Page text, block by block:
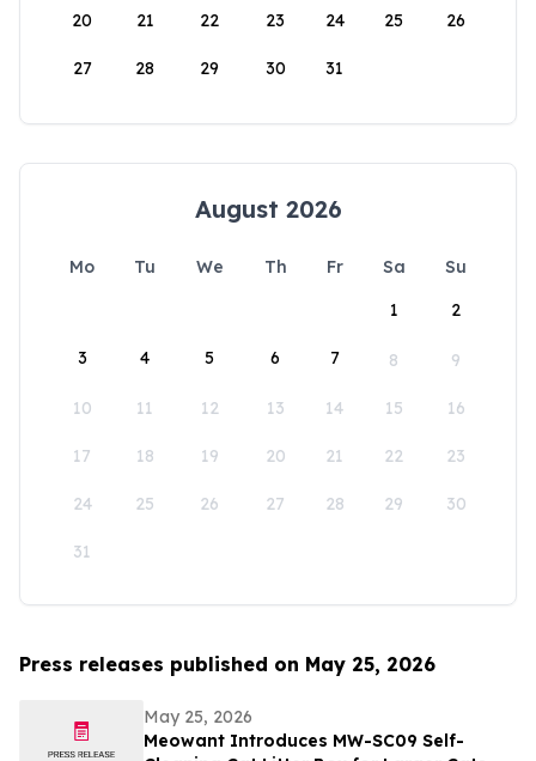
20 21 22 23 24 25 26
27 28 29 30 31
August 2026
Mo Tu We Th Fr Sa
Su
1
2
3 4 5 6 7 8 9
10 11 12 13 14 15 16
17 18 19 20 21 22 23
24 25 26 27 28 29 30
31
Press releases published on May 25, 2026
May 25, 2026
Meowant Introduces MW-SC09 Self-